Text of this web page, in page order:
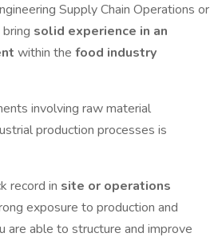
Supply Chain Operations or
solid experience in an
within the food industry
involving raw material
production processes is
record in site or operations
exposure to production and
are able to structure and improve